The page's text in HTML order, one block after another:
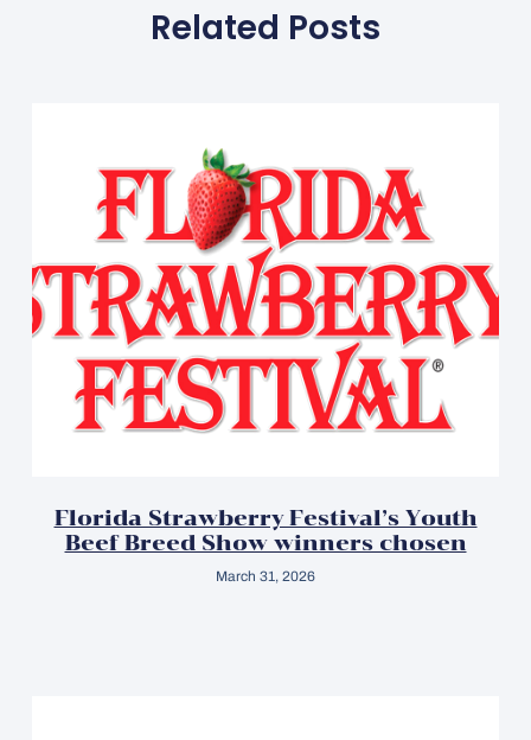
Related Posts
Florida Strawberry Festival’s Youth
Beef Breed Show winners chosen
March 31, 2026